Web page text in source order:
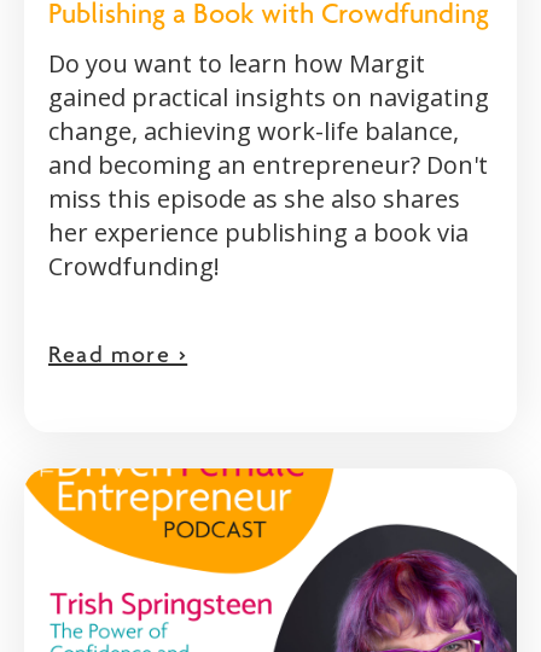
Publishing a Book with Crowdfunding
Do you want to learn how Margit
gained practical insights on navigating
change, achieving work-life balance,
and becoming an entrepreneur? Don't
miss this episode as she also shares
her experience publishing a book via
Crowdfunding!
Read more >